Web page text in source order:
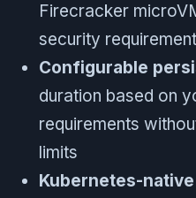
Firecracker
security
Configurable
duration based on
requirements
limits
Kubernetes-